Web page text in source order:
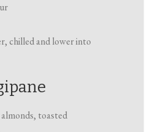
chilled and lower into
toasted